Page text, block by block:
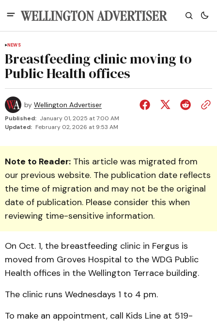
NEWS
Breastfeeding clinic moving to
Public Health offices
by Wellington Advertiser
Published: January 01, 2025 at 7:00 AM
Updated: February 02, 2026 at 9:53 AM
Note to Reader: This article was migrated from
our previous website. The publication date reflects
the time of migration and may not be the original
date of publication. Please consider this when
reviewing time-sensitive information.
On Oct. 1, the breastfeeding clinic in Fergus is
moved from Groves Hos­pital to the WDG Public
Health offices in the Wellington Terrace building.
The clinic runs Wednesdays 1 to 4 pm.
To make an ap­point­ment, call Kids Line at 519-